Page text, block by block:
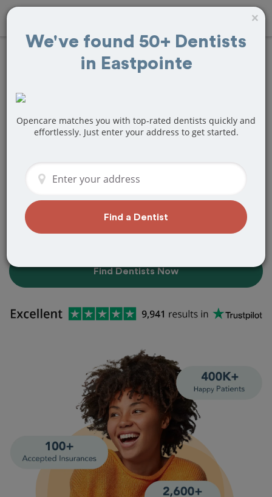
Find the Best
Eastpointe, MI
that perfectly matches your needs, is
nearby, and ready to deliver a great
Find Dentists Now
×
We've found 50+ Dentists
in Eastpointe
Opencare matches you with top-rated dentists quickly and
effortlessly. Just enter your address to get started.
Find a Dentist